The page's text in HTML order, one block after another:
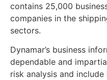
contains 25,000
companies in the
sectors.
Dynamar’s business
dependable and
risk analysis and